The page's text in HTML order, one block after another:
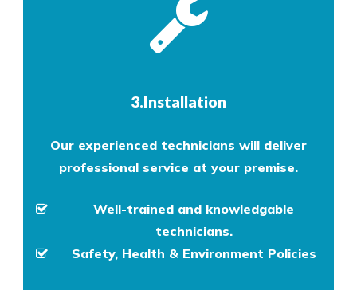
3.Installation
Our experienced technicians will deliver
professional service at your premise.
Well-trained and knowledgable
technicians.
Safety, Health & Environment Policies